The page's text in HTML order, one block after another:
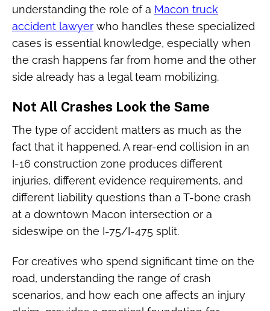
understanding the role of a Macon truck
accident lawyer who handles these specialized
cases is essential knowledge, especially when
the crash happens far from home and the other
side already has a legal team mobilizing.
Not All Crashes Look the Same
The type of accident matters as much as the
fact that it happened. A rear-end collision in an
I-16 construction zone produces different
injuries, different evidence requirements, and
different liability questions than a T-bone crash
at a downtown Macon intersection or a
sideswipe on the I-75/I-475 split.
For creatives who spend significant time on the
road, understanding the range of crash
scenarios, and how each one affects an injury